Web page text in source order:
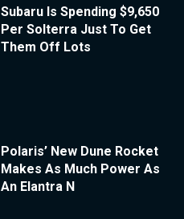
Subaru Is Spending $9,650
Per Solterra Just To Get
Them Off Lots
Polaris’ New Dune Rocket
Makes As Much Power As
An Elantra N